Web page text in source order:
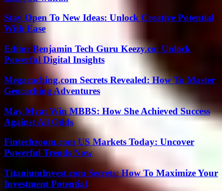
Stay Open To New Ideas: Unlock Creative Potential
With Ease
Editor Benjamin Tech Guru Keezy.co: Unlock
Powerful Digital Insights
Megacaching.com Secrets Revealed: How To Master
Geocaching Adventures
May Myat Win MBBS: How She Achieved Success
Against All Odds
Fintechzoom.com US Markets Today: Uncover
Powerful Trends Now
TitaniumInvest.com Secrets: How To Maximize Your
Investment Potential